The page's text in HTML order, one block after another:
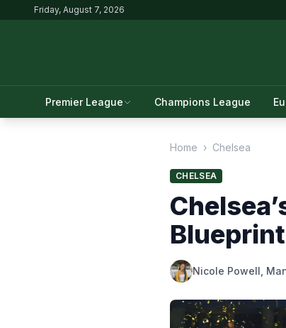
Friday, August 7, 2026
Premier League Champions League
Home › Chelsea
CHELSEA
Nicole Powell,